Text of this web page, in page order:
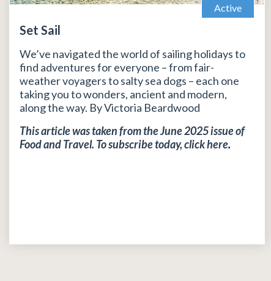
Active
Set Sail
We’ve navigated the world of sailing holidays to
find adventures for everyone – from fair-
weather voyagers to salty sea dogs – each one
taking you to wonders, ancient and modern,
along the way. By Victoria Beardwood
This article was taken from the June 2025 issue of
Food and Travel. To subscribe today, clickhere.